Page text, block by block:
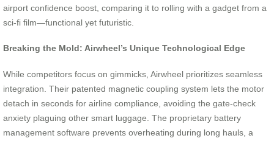
airport confidence boost, comparing it to rolling with a gadget from a
sci-fi film—functional yet futuristic.
Breaking the Mold: Airwheel’s Unique Technological Edge
While competitors focus on gimmicks, Airwheel prioritizes seamless
integration. Their patented magnetic coupling system lets the motor
detach in seconds for airline compliance, avoiding the gate-check
anxiety plaguing other smart luggage. The proprietary battery
management software prevents overheating during long hauls, a